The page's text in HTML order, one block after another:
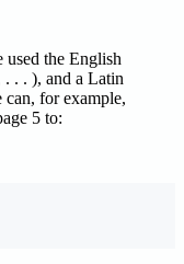
used the English
. . . ), and a Latin
can, for example,
5 to: